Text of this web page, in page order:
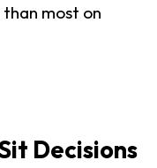
most on
Decisions